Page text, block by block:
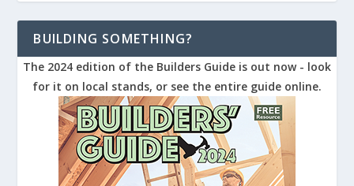
BUILDING SOMETHING?
The 2024 edition of the Builders Guide is out now - look
for it on local stands, or see the entire guide online.